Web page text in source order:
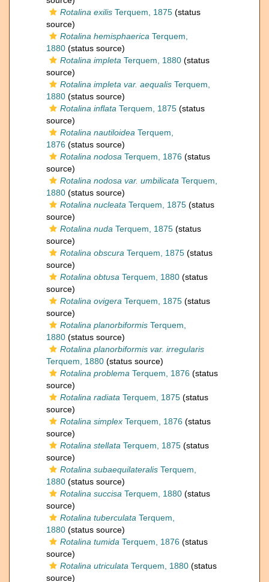
Rotalina exilis Terquem, 1875 (status
source)
Rotalina hemisphaerica Terquem,
1880 (status source)
Rotalina impleta Terquem, 1880 (status
source)
Rotalina impleta var. aequalis Terquem,
1880 (status source)
Rotalina inflata Terquem, 1875 (status
source)
Rotalina nautiloidea Terquem,
1876 (status source)
Rotalina nodosa Terquem, 1876 (status
source)
Rotalina nodosa var. umbilicata Terquem,
1880 (status source)
Rotalina nucleata Terquem, 1875 (status
source)
Rotalina nuda Terquem, 1875 (status
source)
Rotalina obscura Terquem, 1875 (status
source)
Rotalina obtusa Terquem, 1880 (status
source)
Rotalina ovigera Terquem, 1875 (status
source)
Rotalina planorbiformis Terquem,
1880 (status source)
Rotalina planorbiformis var. irregularis
Terquem, 1880 (status source)
Rotalina problema Terquem, 1876 (status
source)
Rotalina radiata Terquem, 1875 (status
source)
Rotalina simplex Terquem, 1876 (status
source)
Rotalina stellata Terquem, 1875 (status
source)
Rotalina subaequilateralis Terquem,
1880 (status source)
Rotalina succisa Terquem, 1880 (status
source)
Rotalina tuberculata Terquem,
1880 (status source)
Rotalina tumida Terquem, 1876 (status
source)
Rotalina utriculata Terquem, 1880 (status
source)